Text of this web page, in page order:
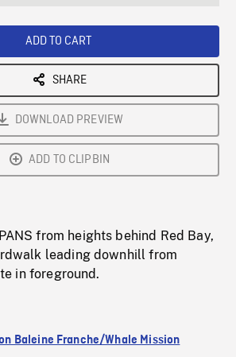
ADD TO CART
SHARE
DOWNLOAD PREVIEW
ADD TO CLIPBIN
from heights behind Red Bay,
leading downhill from
in foreground.
Baleine Franche/Whale Mission